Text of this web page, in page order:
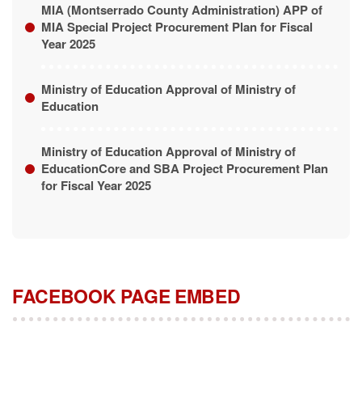
MIA (Montserrado County Administration) APP of
MIA Special Project Procurement Plan for Fiscal
Year 2025
Ministry of Education Approval of Ministry of
Education
Ministry of Education Approval of Ministry of
EducationCore and SBA Project Procurement Plan
for Fiscal Year 2025
FACEBOOK PAGE EMBED